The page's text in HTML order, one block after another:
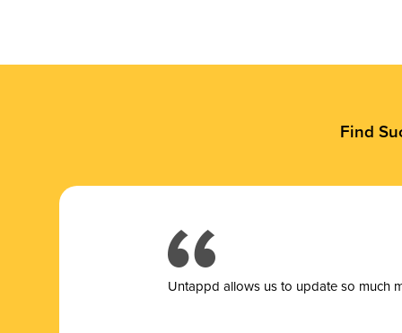
Find
Untappd allows us to update so much